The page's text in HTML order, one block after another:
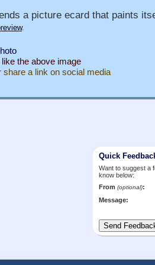
a picture ecard that paints
.
the above image
share a link on social media
Quick
Want to suggest a
know below:
From (optional):
Message: